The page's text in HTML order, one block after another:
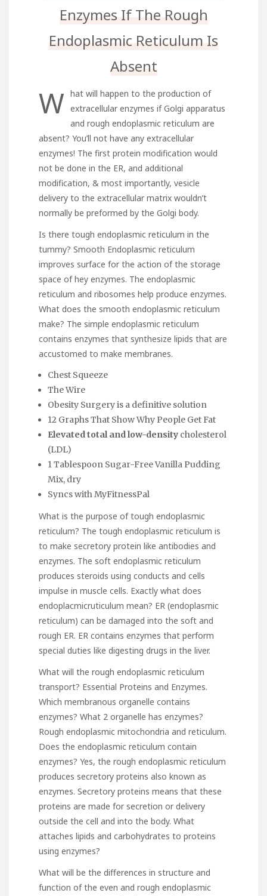
Enzymes If The Rough
Endoplasmic Reticulum Is
Absent
W hat will happen to the production of
extracellular enzymes if Golgi apparatus
and rough endoplasmic reticulum are
absent? You’ll not have any extracellular
enzymes! The first protein modification would
not be done in the ER, and additional
modification, & most importantly, vesicle
delivery to the extracellular matrix wouldn’t
normally be preformed by the Golgi body.
Is there tough endoplasmic reticulum in the
tummy? Smooth Endoplasmic reticulum
improves surface for the action of the storage
space of hey enzymes. The endoplasmic
reticulum and ribosomes help produce enzymes.
What does the smooth endoplasmic reticulum
make? The simple endoplasmic reticulum
contains enzymes that synthesize lipids that are
accustomed to make membranes.
Chest Squeeze
The Wire
Obesity Surgery is a definitive solution
12 Graphs That Show Why People Get Fat
Elevated total and low-density cholesterol
(LDL)
1 Tablespoon Sugar-Free Vanilla Pudding
Mix, dry
Syncs with MyFitnessPal
What is the purpose of tough endoplasmic
reticulum? The tough endoplasmic reticulum is
to make secretory protein like antibodies and
enzymes. The soft endoplasmic reticulum
produces steroids using conducts and cells
impulse in muscle cells. Exactly what does
endoplacmicruticulum mean? ER (endoplasmic
reticulum) can be damaged into the soft and
rough ER. ER contains enzymes that perform
special duties like digesting drugs in the liver.
What will the rough endoplasmic reticulum
transport? Essential Proteins and Enzymes.
Which membranous organelle contains
enzymes? What 2 organelle has enzymes?
Rough endoplasmic mitochondria and reticulum.
Does the endoplasmic reticulum contain
enzymes? Yes, the rough endoplasmic reticulum
produces secretory proteins also known as
enzymes. Secretory proteins means that these
proteins are made for secretion or delivery
outside the cell and into the body. What
attaches lipids and carbohydrates to proteins
using enzymes?
What will be the differences in structure and
function of the even and rough endoplasmic